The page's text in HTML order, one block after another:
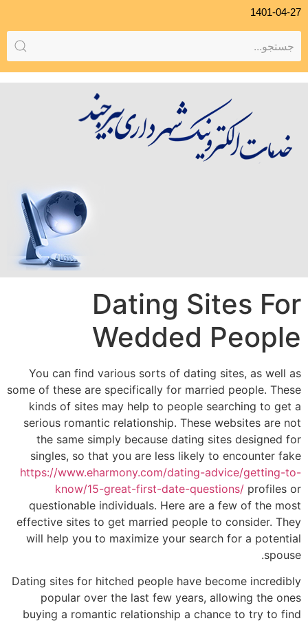
1401-04-27
Dating Sites For
Wedded People
You can find various sorts of dating sites, as well as
some of these are specifically for married people. These
kinds of sites may help to people searching to get a
serious romantic relationship. These websites are not
the same simply because dating sites designed for
singles, so that you are less likely to encounter fake
https://www.eharmony.com/dating-advice/getting-to-
know/15-great-first-date-questions/ profiles or
questionable individuals. Here are a few of the most
effective sites to get married people to consider. They
will help you to maximize your search for a potential
spouse.
Dating sites for hitched people have become incredibly
popular over the last few years, allowing the ones
buying a romantic relationship a chance to try to find